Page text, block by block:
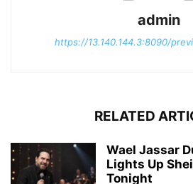
admin
https://13.140.144.3:8090/
RELATED
Wael Jassar
Lights Up
Tonight